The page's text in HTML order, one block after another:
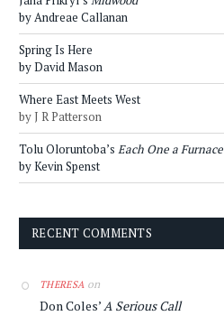
by Andreae Callanan
Spring Is Here
by David Mason
Where East Meets West
by J R Patterson
Tolu Oloruntoba’s Each One a Furnace
by Kevin Spenst
RECENT COMMENTS
THERESA on
Don Coles’A Serious Call